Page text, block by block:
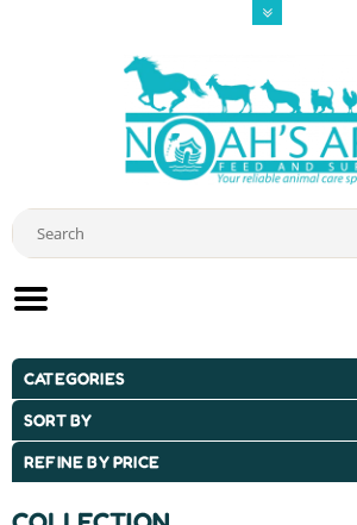
CATEGORIES
SORT BY
REFINE BY PRICE